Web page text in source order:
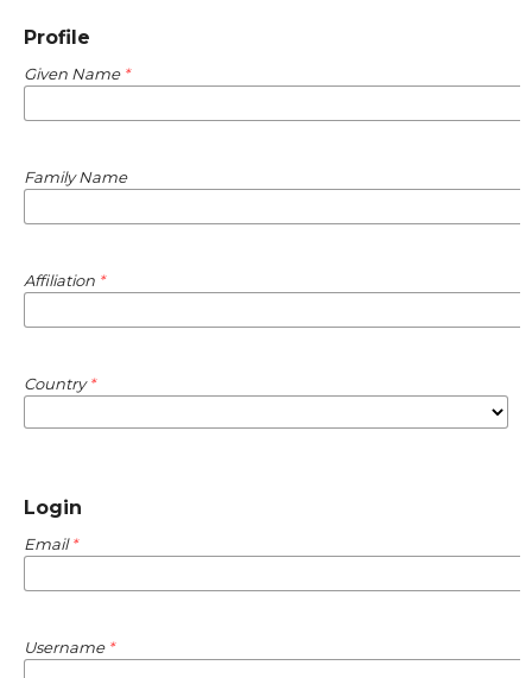
Profile
Given Name *
Family Name
Affiliation *
Country*
Login
Email*
Username *